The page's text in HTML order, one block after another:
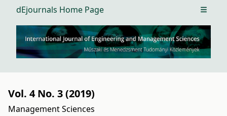
dEjournals Home Page Open
Vol. 4 No. 3 (2019)
Management Sciences